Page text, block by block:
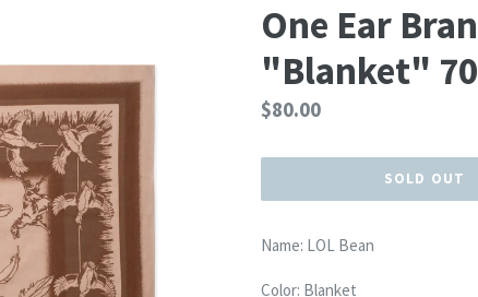
One Ear
"Blanket"
Regular
$80.00
SOLD OUT
Name: LOL Bean
Color: Blanket